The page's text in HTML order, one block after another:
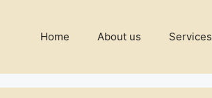
Home About us Services